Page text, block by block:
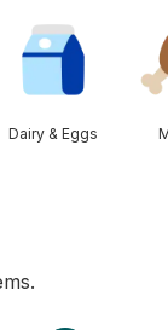
Dairy & Eggs